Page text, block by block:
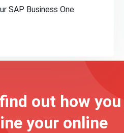
SAP Business One
out how you
your online